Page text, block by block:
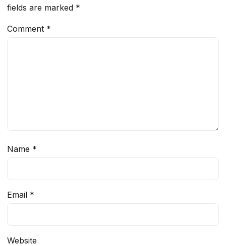
fields are marked *
Comment *
Name *
Email *
Website